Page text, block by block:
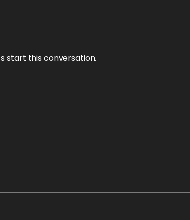
start this conversation.